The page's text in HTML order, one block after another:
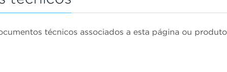
técnicos associados a esta página ou